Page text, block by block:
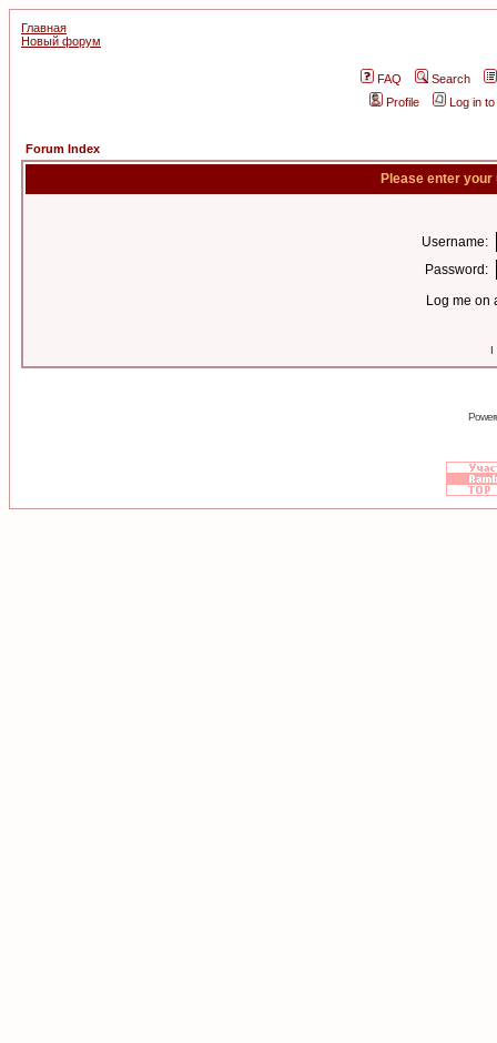
Главная
Новый форум
FAQ
Search
Profile
Log in
Forum Index
Please enter
Username:
Password:
Log me on
I